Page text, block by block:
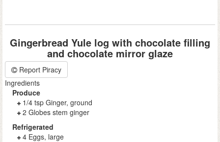
Gingerbread Yule log with chocolate filling
and chocolate mirror glaze
Report Piracy
Ingredients
Produce
1/4 tsp Ginger, ground
2 Globes stem ginger
Refrigerated
4 Eggs, large